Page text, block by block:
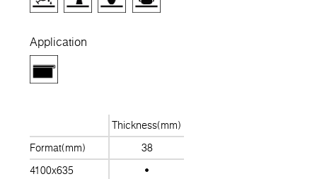
Application
Thickness(mm)
Format(mm)
38
4100x635